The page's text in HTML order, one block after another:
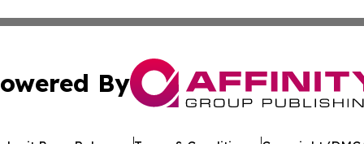
By
Press Release Terms & Conditions Copyright/